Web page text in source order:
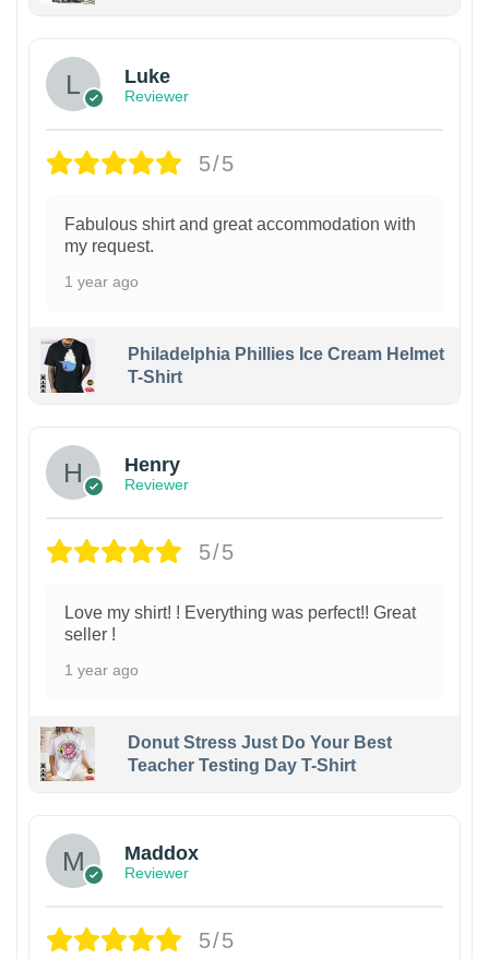
Luke
Reviewer
5/5
Fabulous shirt and great accommodation with
my request.
1 year ago
Philadelphia Phillies Ice Cream Helmet
T-Shirt
Henry
Reviewer
5/5
Love my shirt! ! Everything was perfect!! Great
seller !
1 year ago
Donut Stress Just Do Your Best
Teacher Testing Day T-Shirt
Maddox
Reviewer
5/5